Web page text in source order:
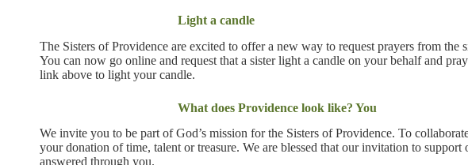
Light a candle
The Sisters of Providence are excited to offer a new way to request prayers from the
You can now go online and request that a sister light a candle on your behalf and
link above to light your candle.
What does Providence look like? You
We invite you to be part of God’s mission for the Sisters of Providence. To
your donation of time, talent or treasure. We are blessed that our invitation to
answered through you.